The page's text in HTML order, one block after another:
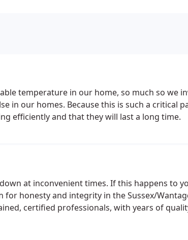
temperature in our home, so much so we
in our homes. Because this is such a critical
efficiently and that they will last a long time.
at inconvenient times. If this happens to
honesty and integrity in the Sussex/
certified professionals, with years of